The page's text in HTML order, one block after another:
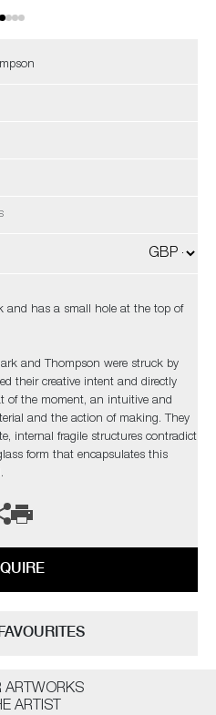
and has a small hole at the top of
and Thompson were struck by
their creative intent and directly
of the moment, an intuitive and
and the action of making. They
internal fragile structures contradict
form that encapsulates this
ARTWORKS
ARTIST